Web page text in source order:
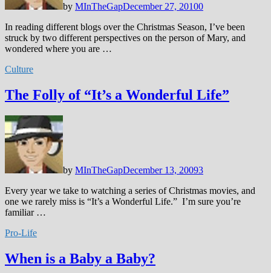
by MInTheGapDecember 27, 20100
In reading different blogs over the Christmas Season, I’ve been
struck by two different perspectives on the person of Mary, and
wondered where you are …
Culture
The Folly of “It’s a Wonderful Life”
by MInTheGapDecember 13, 20093
Every year we take to watching a series of Christmas movies, and
one we rarely miss is “It’s a Wonderful Life.” I’m sure you’re
familiar …
Pro-Life
When is a Baby a Baby?